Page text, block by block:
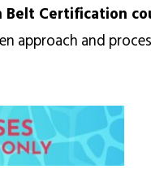
Belt Certification
approach and